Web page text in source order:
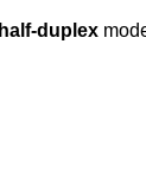
half-duplex